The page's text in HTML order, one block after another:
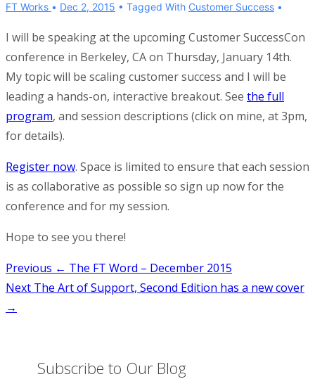
FT Works Dec 2, 2015 Tagged With Customer Success
I will be speaking at the upcoming Customer SuccessCon
conference in Berkeley, CA on Thursday, January 14th.
My topic will be scaling customer success and I will be
leading a hands-on, interactive breakout. See the full
program, and session descriptions (click on mine, at 3pm,
for details).
Register now. Space is limited to ensure that each session
is as collaborative as possible so sign up now for the
conference and for my session.
Hope to see you there!
Post
navigation
Previous ← The FT Word – December 2015
Next The Art of Support, Second Edition has a new cover
→
Subscribe to Our Blog